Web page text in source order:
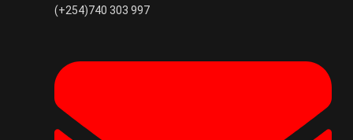
(+254)740 303 997